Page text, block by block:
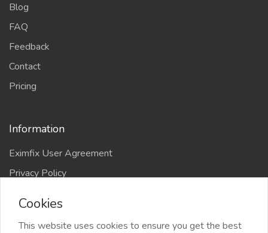
Blog
FAQ
Feedback
Contact
Pricing
Information
Eximfix User Agreement
Privacy Policy
Cookies
This website uses cookies to ensure you get the best